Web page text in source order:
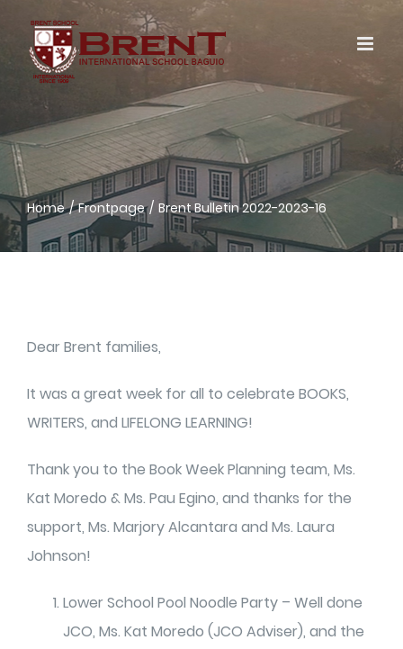
content
Home Frontpage Brent Bulletin 2022-2023-16
Dear Brent families,
It was a great week for all to celebrate BOOKS,
WRITERS, and LIFELONG LEARNING!
Thank you to the Book Week Planning team, Ms.
Kat Moredo & Ms. Pau Egino, and thanks for the
support, Ms. Marjory Alcantara and Ms. Laura
Johnson!
Lower School Pool Noodle Party – Well done
JCO, Ms. Kat Moredo (JCO Adviser), and the